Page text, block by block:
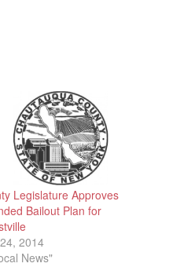
Legislature Approves
Bailout Plan for
2014
News"